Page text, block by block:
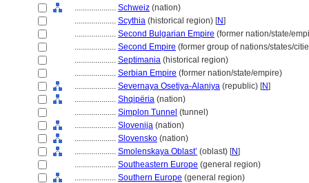
.................... Schweiz (nation)
.................... Scythia (historical region) [N]
.................... Second Bulgarian Empire (former nation/state/
.................... Second Empire (former group of nations/states/
.................... Septimania (historical region)
.................... Serbian Empire (former nation/state/empire)
.................... Severnaya Osetiya-Alaniya (republic) [N]
.................... Shqipëria (nation)
.................... Simplon Tunnel (tunnel)
.................... Slovenija (nation)
.................... Slovensko (nation)
.................... Smolenskaya Oblast’ (oblast) [N]
.................... Southeastern Europe (general region)
.................... Southern Europe (general region)